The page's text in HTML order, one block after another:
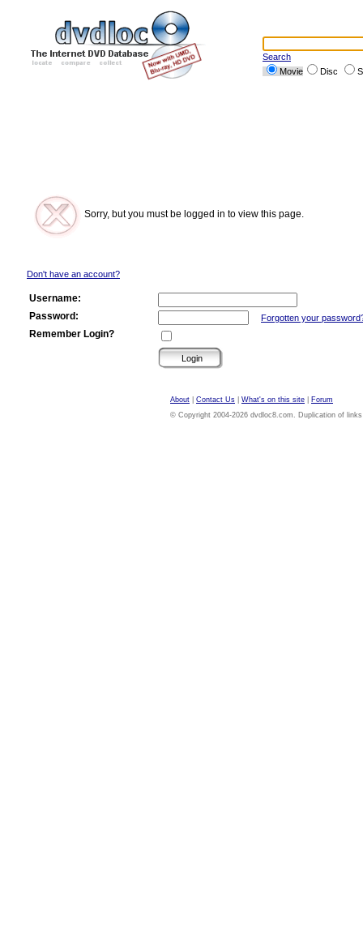
Search
Movie
Disc
Sorry, but you must be logged in to view this page.
Don't have an account?
Username:
Password:
Forgotten your
Remember Login?
About Contact Us What's on this site
Forum
© Copyright 2004-2026 dvdloc8.com. Duplication of